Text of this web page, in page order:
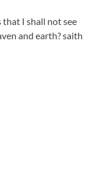
that I shall not see
and earth? saith